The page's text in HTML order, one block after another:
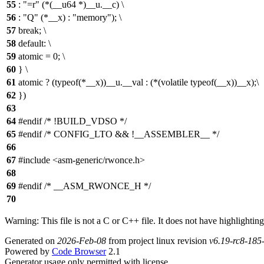
55 : "=r" (*(__u64 *)__u.__c) \
56 : "Q" (*__x) : "memory"); \
57 break; \
58 default: \
59 atomic = 0; \
60 } \
61 atomic ? (typeof(*__x))__u.__val : (*(volatile typeof(__x))__x);\
62 })
63
64 #endif /* !BUILD_VDSO */
65 #endif /* CONFIG_LTO && !__ASSEMBLER__ */
66
67 #include <asm-generic/rwonce.h>
68
69 #endif /* __ASM_RWONCE_H */
70
Warning: This file is not a C or C++ file. It does not have
Generated on 2026-Feb-08 from project linux revision v6.19-rc8-
Powered by Code Browser2.1
Generator usage only permitted with license.